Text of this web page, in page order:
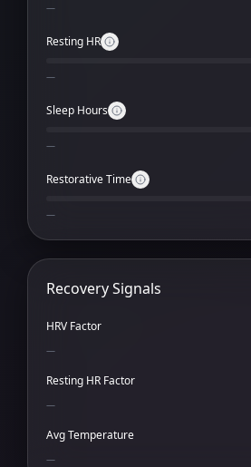
—
Resting HR
—
Sleep Hours
—
Restorative Time
—
Recovery Signals
HRV Factor
—
Resting HR Factor
—
Avg Temperature
—